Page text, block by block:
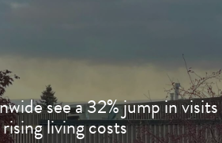
see a 32% jump in visits
living costs